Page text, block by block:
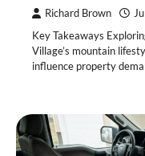
Richard Brown
Key Takeaways
Village’s mountain
influence property